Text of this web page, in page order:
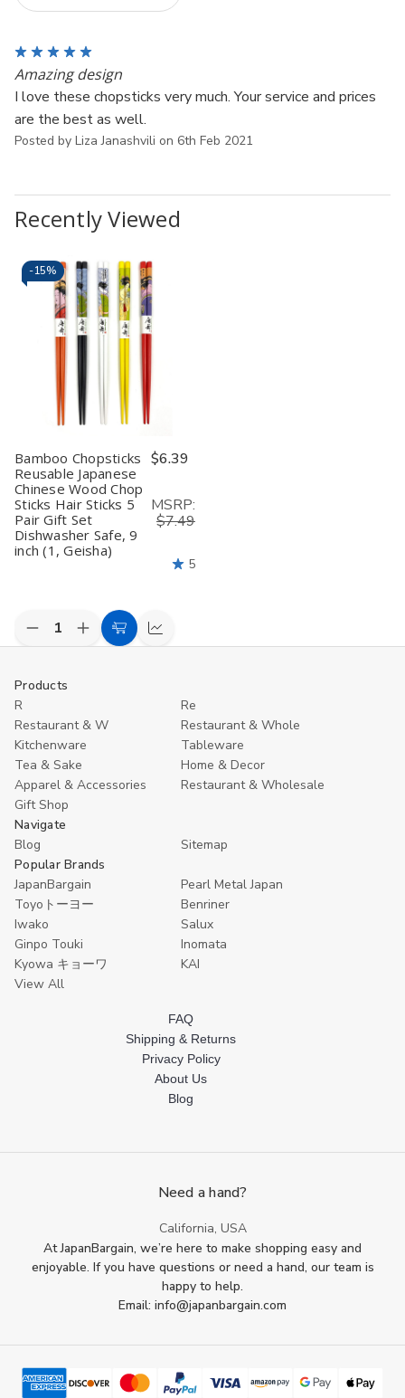
Amazing design
I love these chopsticks very much. Your service and prices
are the best as well.
Posted by Liza Janashvili on 6th Feb 2021
Recently Viewed
-15%
Bamboo Chopsticks
Reusable Japanese
Chinese Wood Chop
Sticks Hair Sticks 5
Pair Gift Set
Dishwasher Safe, 9
inch (1, Geisha)
$6.39
MSRP:
$7.49
5
Decrease
Quantity
undefined
Increase
Quantity
Add
Compare
Products
R
Re
Restaurant & W
Restaurant & Whole
Kitchenware
Tableware
Tea & Sake
Home & Decor
Apparel & Accessories
Restaurant & Wholesale
Gift Shop
Navigate
Blog
Sitemap
Popular Brands
JapanBargain
Pearl Metal Japan
Toyoトーヨー
Benriner
Iwako
Salux
Ginpo Touki
Inomata
Kyowa キョーワ
KAI
View All
FAQ
Shipping & Returns
Privacy Policy
About Us
Blog
Need a hand?
California, USA
At JapanBargain, we’re here to make shopping easy and
enjoyable. If you have questions or need a hand, our team is
happy to help.
Email: info@japanbargain.com